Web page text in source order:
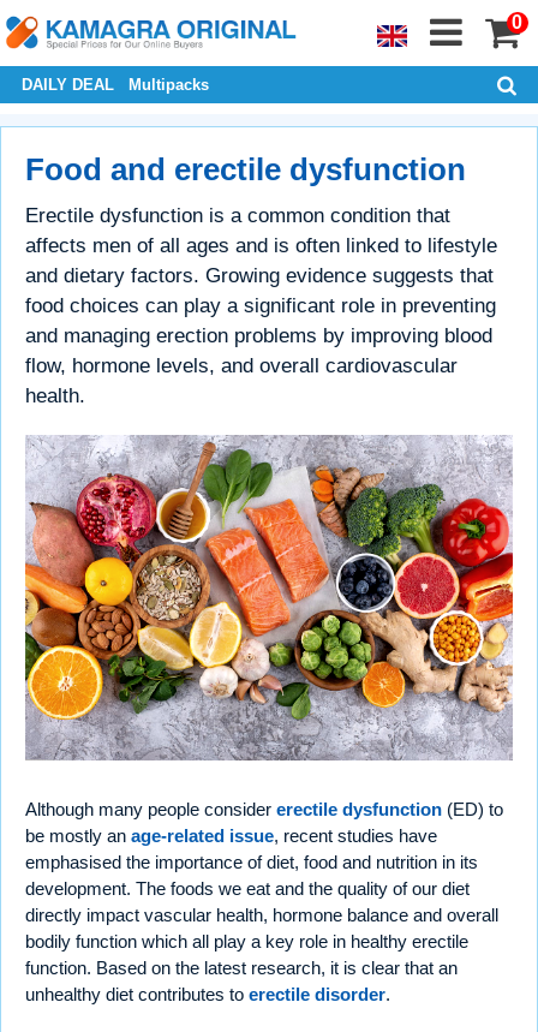
0
DAILY DEAL Multipacks
Food and erectile dysfunction
Erectile dysfunction is a common condition that
affects men of all ages and is often linked to lifestyle
and dietary factors. Growing evidence suggests that
food choices can play a significant role in preventing
and managing erection problems by improving blood
flow, hormone levels, and overall cardiovascular
health.
Although many people consider erectile dysfunction (ED) to
be mostly an age-related issue, recent studies have
emphasised the importance of diet, food and nutrition in its
development. The foods we eat and the quality of our diet
directly impact vascular health, hormone balance and overall
bodily function which all play a key role in healthy erectile
function. Based on the latest research, it is clear that an
unhealthy diet contributes to erectile disorder.